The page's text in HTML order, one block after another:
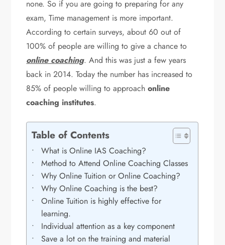
none. So if you are going to preparing for any
exam, Time management is more important.
According to certain surveys, about 60 out of
100% of people are willing to give a chance to
online coaching. And this was just a few years
back in 2014. Today the number has increased to
85% of people willing to approachonline
coaching institutes.
Table of Contents
What is Online IAS Coaching?
Method to Attend Online Coaching Classes
Why Online Tuition or Online Coaching?
Why Online Coaching is the best?
Online Tuition is highly effective for
learning.
Individual attention as a key component
Save a lot on the training and material